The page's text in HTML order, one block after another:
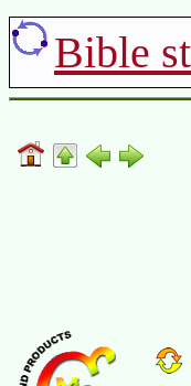
Bible